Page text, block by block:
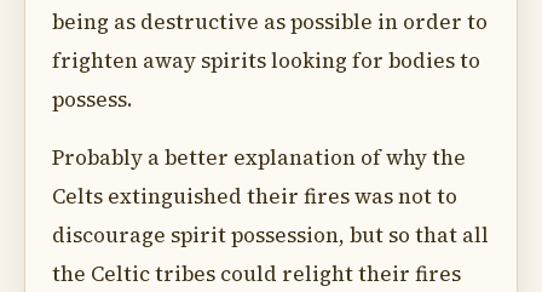
being as destructive as possible in order to
frighten away spirits looking for bodies to
possess.
Probably a better explanation of why the
Celts extinguished their fires was not to
discourage spirit possession, but so that all
the Celtic tribes could relight their fires